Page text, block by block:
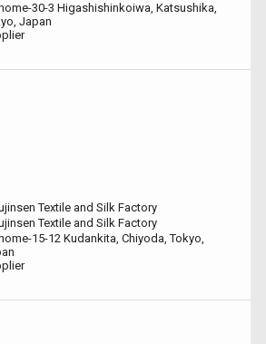
30-3 Higashishinkoiwa, Katsushika,
Japan
Textile and Silk Factory
Textile and Silk Factory
15-12 Kudankita, Chiyoda, Tokyo,